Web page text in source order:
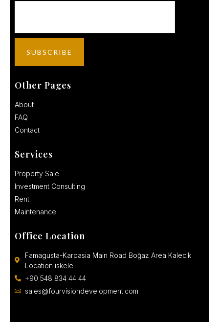
Other Pages
About
FAQ
Contact
Services
Property Sale
Investment Consulting
Rent
Maintenance
Office Location
Famagusta-Karpasia Main Road Boğaz Area Kalecik
Location iskele
+90 548 834 44 44
sales@fourvisiondevelopment.com